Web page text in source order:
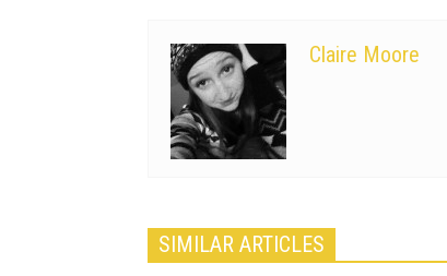
Claire Moore
SIMILAR ARTICLES